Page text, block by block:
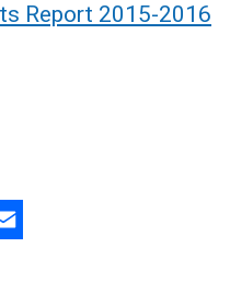
Report 2015-2016